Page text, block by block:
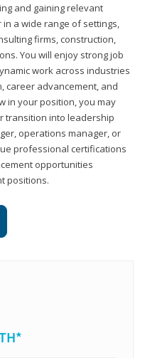
and gaining relevant
a wide range of settings,
firms, construction,
You will enjoy strong job
work across industries
advancement, and
in your position, you may
transition into leadership
operations manager, or
professional certifications
opportunities
positions.